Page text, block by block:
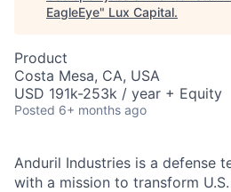
EagleEye" Lux Capital.
Product
Costa Mesa, CA, USA
USD 191k-253k / year + Equity
Posted 6+ months ago
Anduril Industries is a defense
with a mission to transform